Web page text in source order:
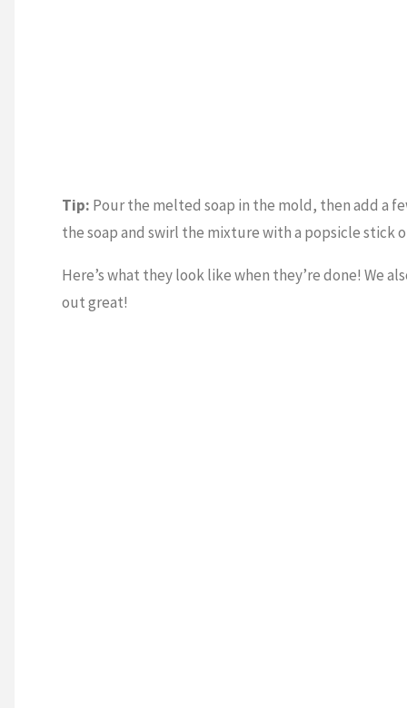
Tip: Pour the melted soap in the mold, then add a
the soap and swirl the mixture with a popsicle stick
Here’s what they look like when they’re done! We
out great!